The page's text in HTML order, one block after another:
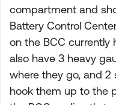
compartment and
Battery Control
on the BCC currently
also have 3 heavy
where they go, and 2
hook them up to the